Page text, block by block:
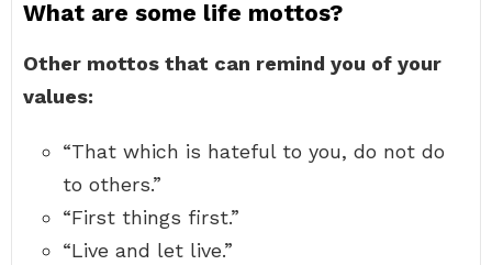
What are some life mottos?
Other mottos that can remind you of your
values:
“That which is hateful to you, do not do
to others.”
“First things first.”
“Live and let live.”